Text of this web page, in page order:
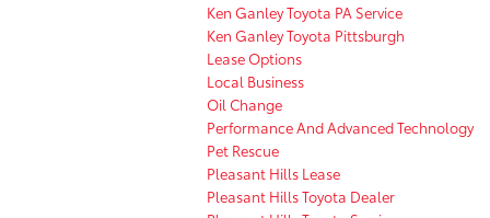
Ken Ganley Toyota PA Service
Ken Ganley Toyota Pittsburgh
Lease Options
Local Business
Oil Change
Performance And Advanced Technology
Pet Rescue
Pleasant Hills Lease
Pleasant Hills Toyota Dealer